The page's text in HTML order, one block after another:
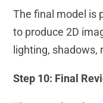
The final model is
to produce 2D
lighting,
Step 10: Final